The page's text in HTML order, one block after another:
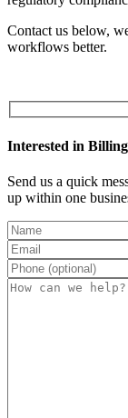
Contact us below,
workflows better.
Interested in
Send us a quick
up within one